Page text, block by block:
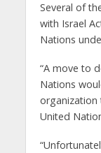
Several of
with Israel
Nations
“A move to
Nations
organization
United